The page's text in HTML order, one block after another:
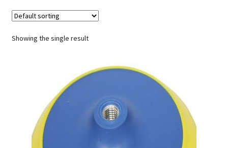
Blog
Winners
Showing the single result